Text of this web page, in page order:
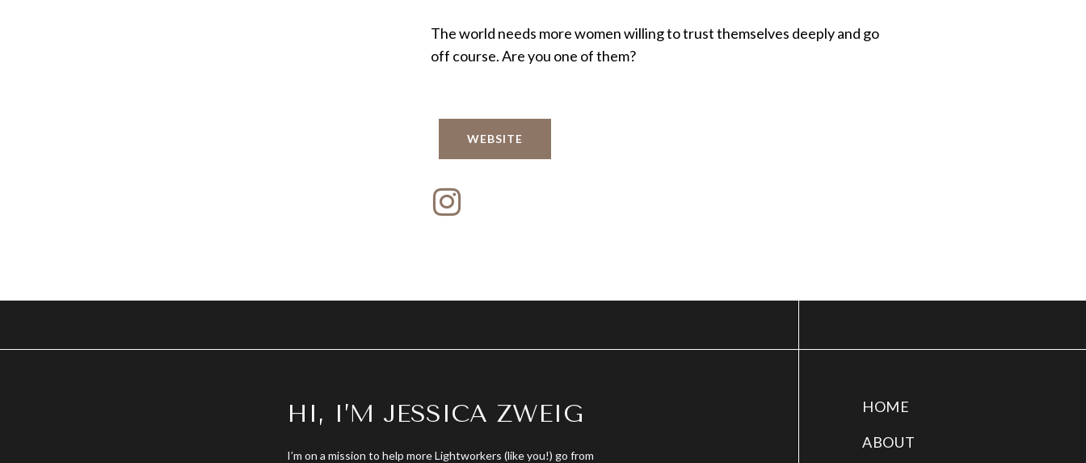
The world needs more women willing to trust themselves deeply and go
off course. Are you one of them?
WEBSITE
HI, I’M JESSICA ZWEIG
I’m on a mission to help more Lightworkers (like you!) go from
HOME
ABOUT